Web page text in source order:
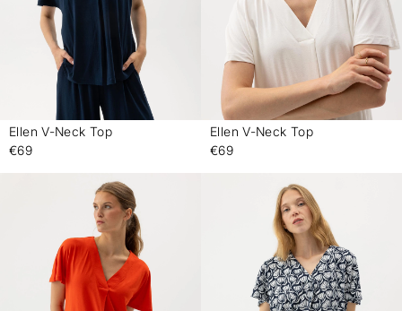
Ellen V-Neck Top
€69
Ellen V-Neck Top
€69